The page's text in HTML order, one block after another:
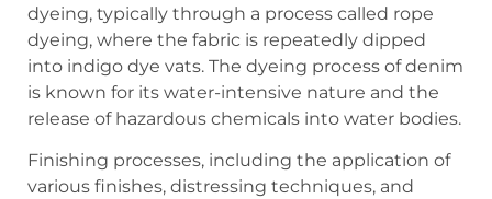
dyeing, typically through a process called rope
dyeing, where the fabric is repeatedly dipped
into indigo dye vats. The dyeing process of denim
is known for its water-intensive nature and the
release of hazardous chemicals into water bodies.
Finishing processes, including the application of
various finishes, distressing techniques, and